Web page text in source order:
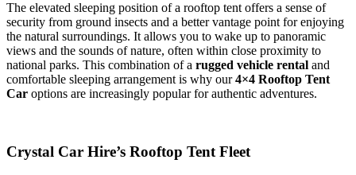
The elevated sleeping position of a rooftop tent offers a sense of
security from ground insects and a better vantage point for enjoying
the natural surroundings. It allows you to wake up to panoramic
views and the sounds of nature, often within close proximity to
national parks. This combination of a rugged vehicle rental and
comfortable sleeping arrangement is why our4×4 Rooftop Tent
Car options are increasingly popular for authentic adventures.
Crystal Car Hire’s Rooftop Tent Fleet